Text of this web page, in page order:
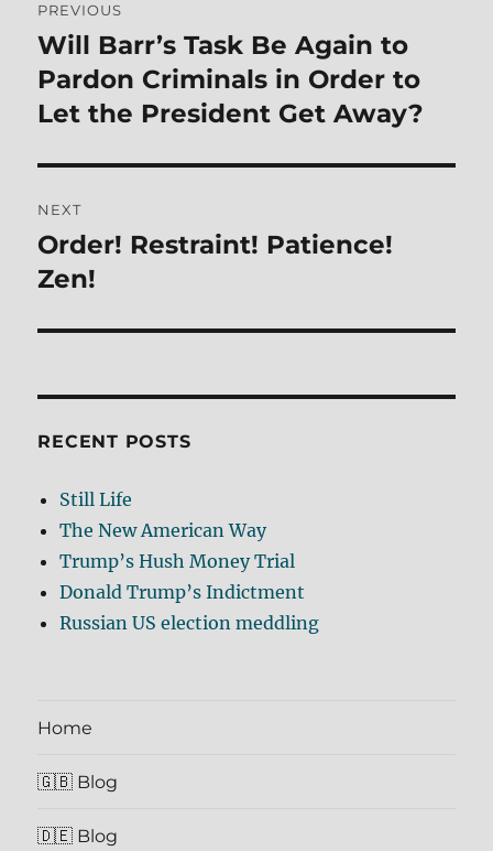
navigation
PREVIOUS
Previous
post:
Will Barr’s Task Be Again to
Pardon Criminals in Order to
Let the President Get Away?
NEXT
Next
post:
Order! Restraint! Patience!
Zen!
RECENT POSTS
Still Life
The New American Way
Trump’s Hush Money Trial
Donald Trump’s Indictment
Russian US election meddling
Home
🇬🇧 Blog
🇩🇪 Blog